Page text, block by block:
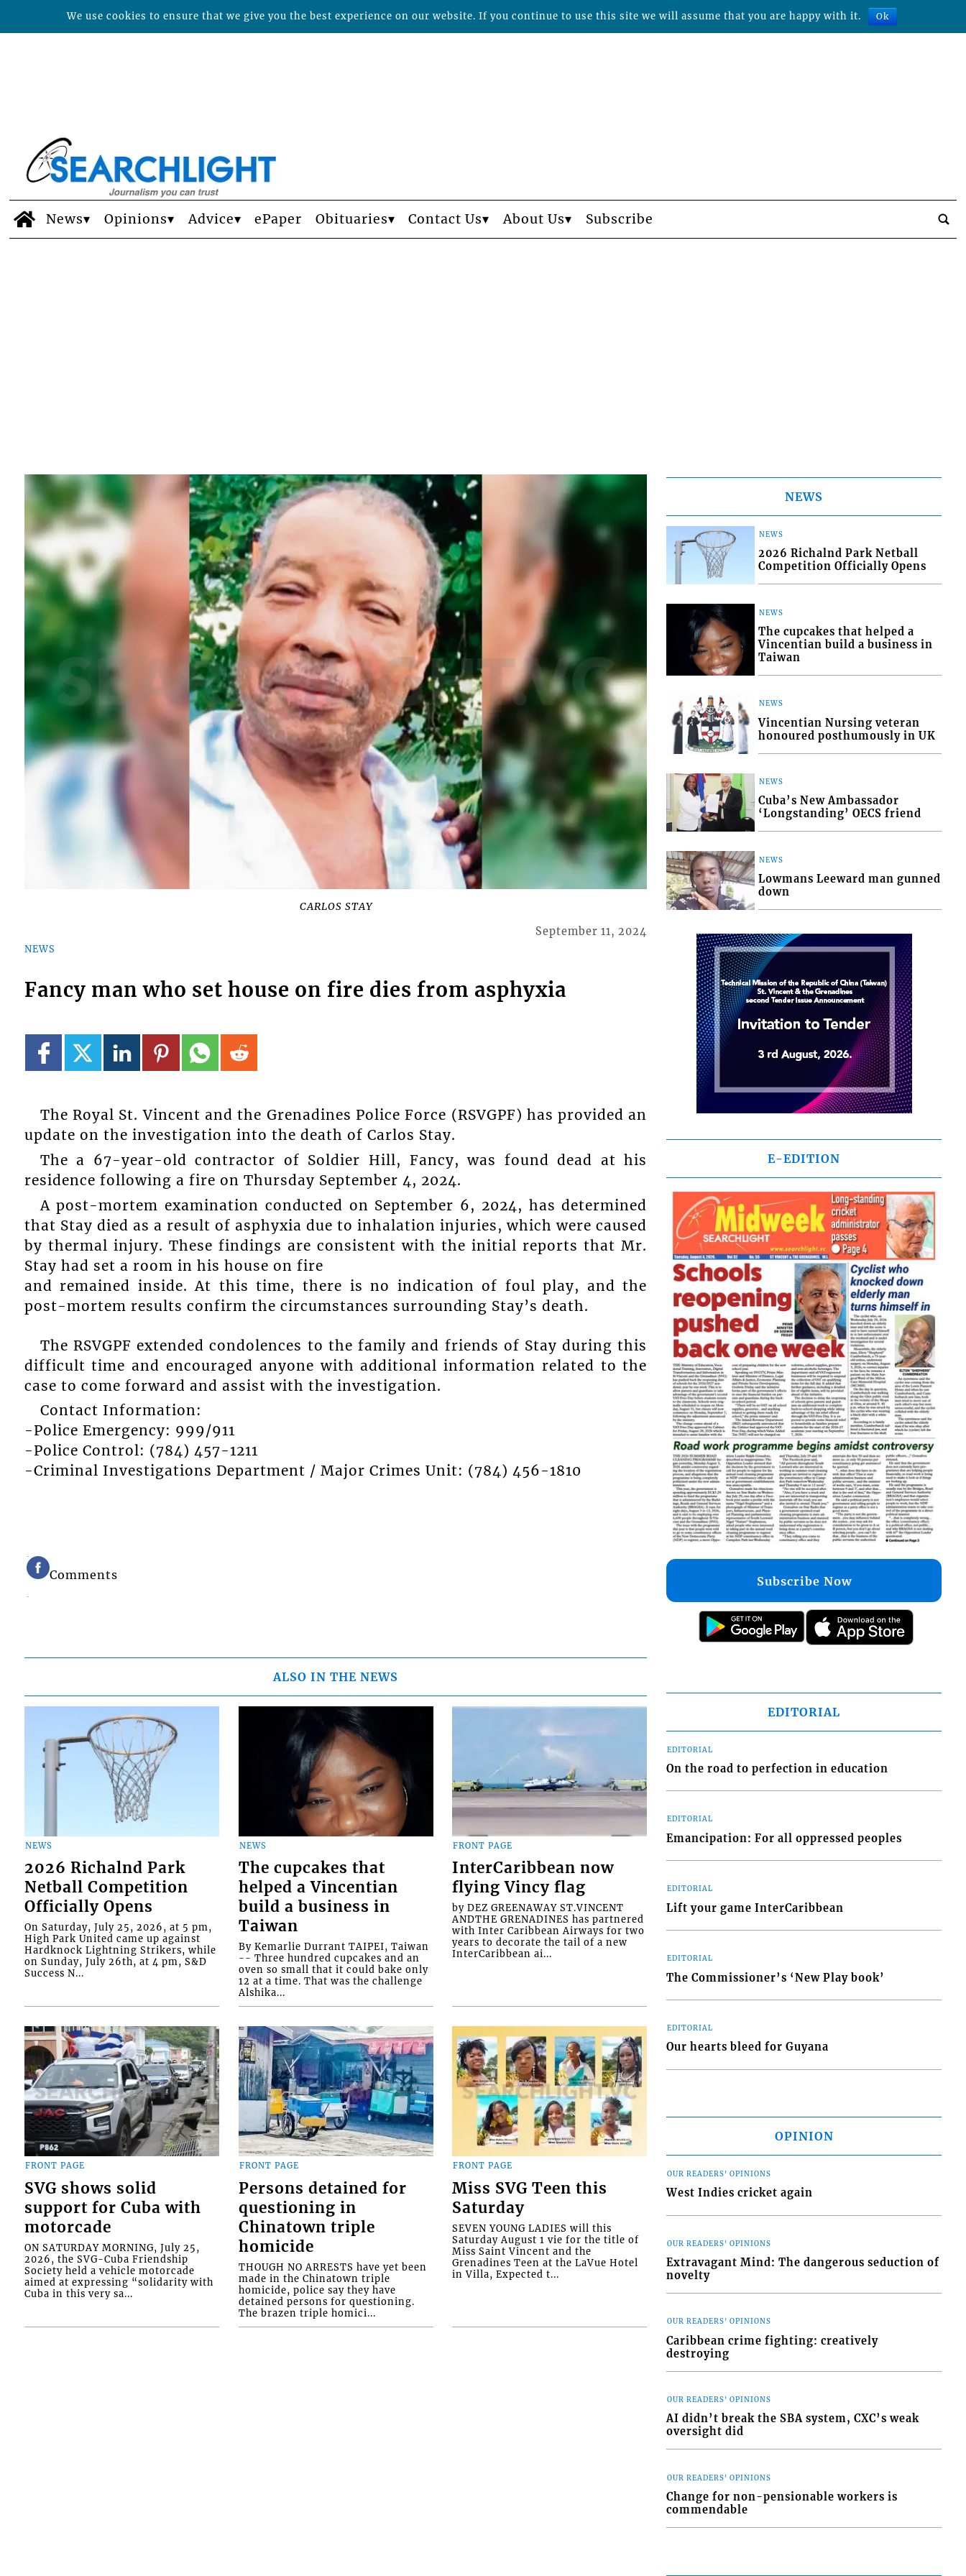
News Opinions Advice ePaper Obituaries Contact Us About Us Subscribe
CARLOS STAY
NEWS
September 11, 2024
Fancy man who set house on fire dies from asphyxia
The Royal St. Vincent and the Grenadines Police Force (RSVGPF) has provided an
update on the investigation into the death of Carlos Stay.
The a 67-year-old contractor of Soldier Hill, Fancy, was found dead at his
residence following a fire on Thursday September 4, 2024.
A post-mortem examination conducted on September 6, 2024, has determined
that Stay died as a result of asphyxia due to inhalation injuries, which were caused
by thermal injury. These findings are consistent with the initial reports that Mr.
Stay had set a room in his house on fire
and remained inside. At this time, there is no indication of foul play, and the
post-mortem results confirm the circumstances surrounding Stay’s death.
The RSVGPF extended condolences to the family and friends of Stay during this
difficult time and encouraged anyone with additional information related to the
case to come forward and assist with the investigation.
Contact Information:
-Police Emergency: 999/911
-Police Control: (784) 457-1211
-Criminal Investigations Department / Major Crimes Unit: (784) 456-1810
Comments
ALSO IN THE NEWS
NEWS
2026 Richalnd Park
Netball Competition
Officially Opens
On Saturday, July 25, 2026, at 5 pm,
High Park United came up against
Hardknock Lightning Strikers, while
on Sunday, July 26th, at 4 pm, S&D
Success N...
NEWS
The cupcakes that
helped a Vincentian
build a business in
Taiwan
By Kemarlie Durrant TAIPEI, Taiwan
-- Three hundred cupcakes and an
oven so small that it could bake only
12 at a time. That was the challenge
Alshika...
FRONT PAGE
InterCaribbean now
flying Vincy flag
by DEZ GREENAWAY ST.VINCENT
ANDTHE GRENADINES has partnered
with Inter Caribbean Airways for two
years to decorate the tail of a new
InterCaribbean ai...
FRONT PAGE
SVG shows solid
support for Cuba with
motorcade
ON SATURDAY MORNING, July 25,
2026, the SVG-Cuba Friendship
Society held a vehicle motorcade
aimed at expressing “solidarity with
Cuba in this very sa...
FRONT PAGE
Persons detained for
questioning in
Chinatown triple
homicide
THOUGH NO ARRESTS have yet been
made in the Chinatown triple
homicide, police say they have
detained persons for questioning.
The brazen triple homici...
FRONT PAGE
Miss SVG Teen this
Saturday
SEVEN YOUNG LADIES will this
Saturday August 1 vie for the title of
Miss Saint Vincent and the
Grenadines Teen at the LaVue Hotel
in Villa, Expected t...
NEWS
NEWS
2026 Richalnd Park Netball
Competition Officially Opens
NEWS
The cupcakes that helped a
Vincentian build a business in
Taiwan
NEWS
Vincentian Nursing veteran
honoured posthumously in UK
NEWS
Cuba’s New Ambassador
‘Longstanding’ OECS friend
NEWS
Lowmans Leeward man gunned
down
E-EDITION
Subscribe Now
EDITORIAL
EDITORIAL
On the road to perfection in education
EDITORIAL
Emancipation: For all oppressed peoples
EDITORIAL
Lift your game InterCaribbean
EDITORIAL
The Commissioner’s ‘New Play book’
EDITORIAL
Our hearts bleed for Guyana
OPINION
OUR READERS' OPINIONS
West Indies cricket again
OUR READERS' OPINIONS
Extravagant Mind: The dangerous seduction of
novelty
OUR READERS' OPINIONS
Caribbean crime fighting: creatively
destroying
OUR READERS' OPINIONS
AI didn’t break the SBA system, CXC’s weak
oversight did
OUR READERS' OPINIONS
Change for non-pensionable workers is
commendable
We use cookies to ensure that we give you the best experience on our website. If you continue to use this site we will assume that you are happy with it. Ok